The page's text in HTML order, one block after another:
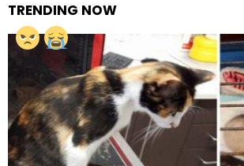
TRENDING NOW